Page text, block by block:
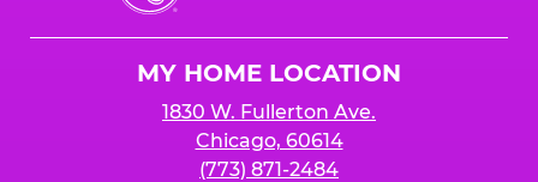
Cheese
MY HOME LOCATION
1830 W. Fullerton Ave.
Chicago, 60614
(773) 871-2484